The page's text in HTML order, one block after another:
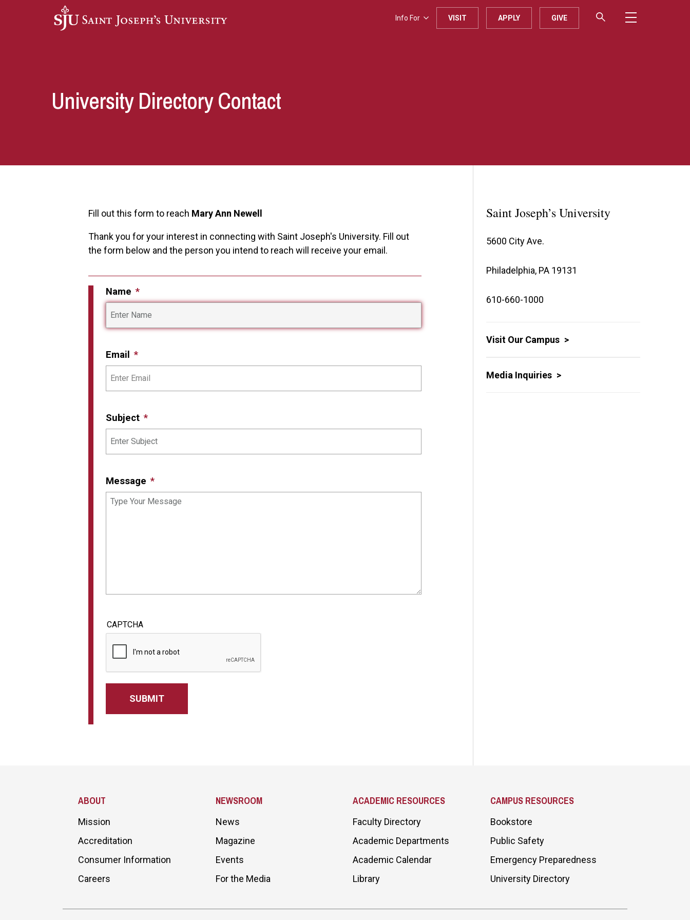
Skip to main content
Info For VISIT APPLY GIVE
University Directory Contact
Fill out this form to reach Mary Ann Newell
Thank you for your interest in connecting with Saint Joseph's University. Fill out
the form below and the person you intend to reach will receive your email.
Name
Email
Subject
Message
CAPTCHA
Saint Joseph’s University
5600 City Ave.
Philadelphia, PA 19131
610-660-1000
Visit Our Campus
Media Inquiries
ABOUT
Mission
Accreditation
Consumer Information
Careers
NEWSROOM
News
Magazine
Events
For the Media
ACADEMIC RESOURCES
Faculty Directory
Academic Departments
Academic Calendar
Library
CAMPUS RESOURCES
Bookstore
Public Safety
Emergency Preparedness
University Directory